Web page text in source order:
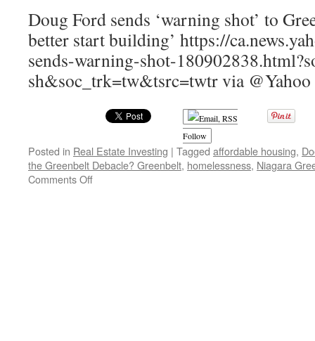
Doug Ford sends ‘warning shot’ to
better start building’ https://
sends-warning-shot-
sh&soc_trk=tw&tsrc=twtr via @Yahoo
Follow
Posted in Real Estate Investing | Tagged affordable housing,
the Greenbelt Debacle? Greenbelt, homelessness, Niagara
Comments Offon